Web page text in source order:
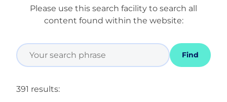
Our services
News
Please use this search facility to search all
content found within the website:
Find
391 results: